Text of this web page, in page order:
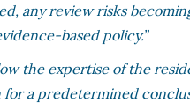
any review risks
based policy.”
the expertise of the
a predetermined